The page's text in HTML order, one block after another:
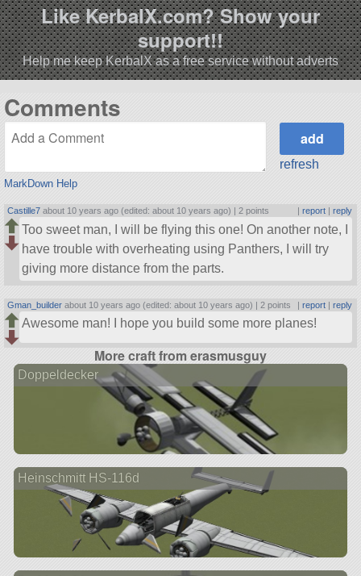
Like KerbalX.com? Show your
support!!
Help me keep KerbalX as a free service without adverts
Comments
MarkDown Help
refresh
Castille7 about 10 years ago (edited: about 10 years ago) |2 points report| reply
Too sweet man, I will be flying this one! On another note, I
have trouble with overheating using Panthers, I will try
giving more distance from the parts.
Gman_builder about 10 years ago (edited: about 10 years ago) | 2 points report| reply
Awesome man! I hope you build some more planes!
More craft from erasmusguy
Doppeldecker
Heinschmitt HS-116d